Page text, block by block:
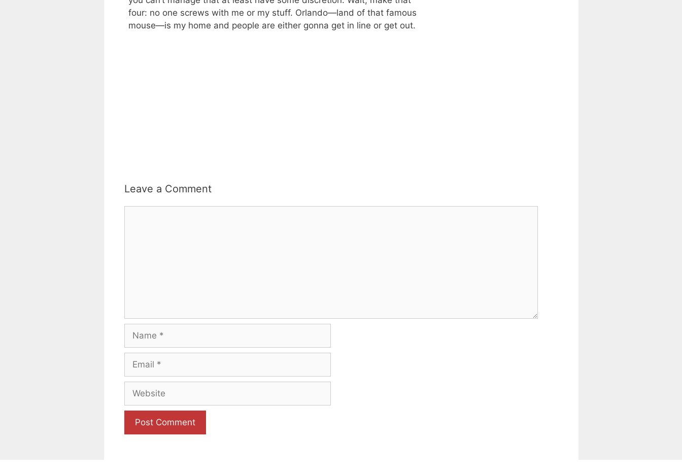
four: no one screws with me or my stuff. Orlando—land of that famous
mouse—is my home and people are either gonna get in line or get out.
Leave a Comment
Name
Email
Website